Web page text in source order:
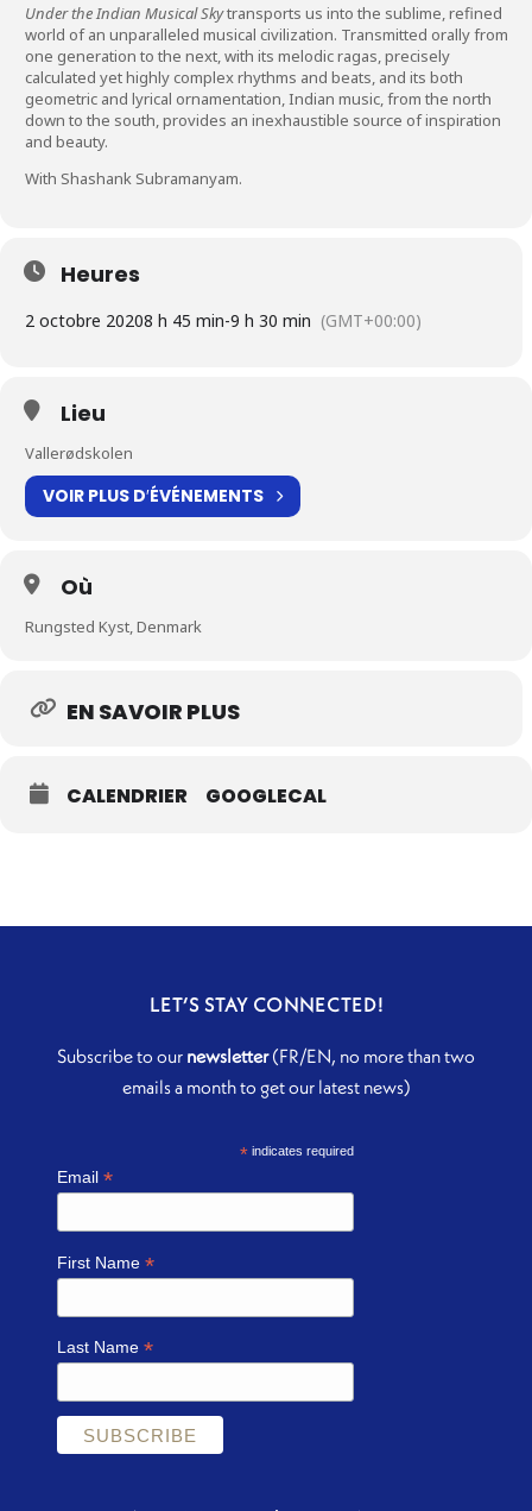
Under the Indian Musical Skytransports us into the sublime, refined
world of an unparalleled musical civilization. Transmitted orally from
one generation to the next, with its melodic ragas, precisely
calculated yet highly complex rhythms and beats, and its both
geometric and lyrical ornamentation, Indian music, from the north
down to the south, provides an inexhaustible source of inspiration
and beauty.
With Shashank Subramanyam.
Heures
2 octobre 20208 h 45 min-9 h 30 min (GMT+00:00)
Lieu
Vallerødskolen
VOIR PLUS D′ÉVÉNEMENTS
Où
Rungsted Kyst, Denmark
EN SAVOIR PLUS
CALENDRIER GOOGLECAL
LET’S STAY CONNECTED!
Subscribe to our newsletter(FR/EN, no more than two
emails a month to get our latest news)
*indicates required
Email*
First Name*
Last Name*